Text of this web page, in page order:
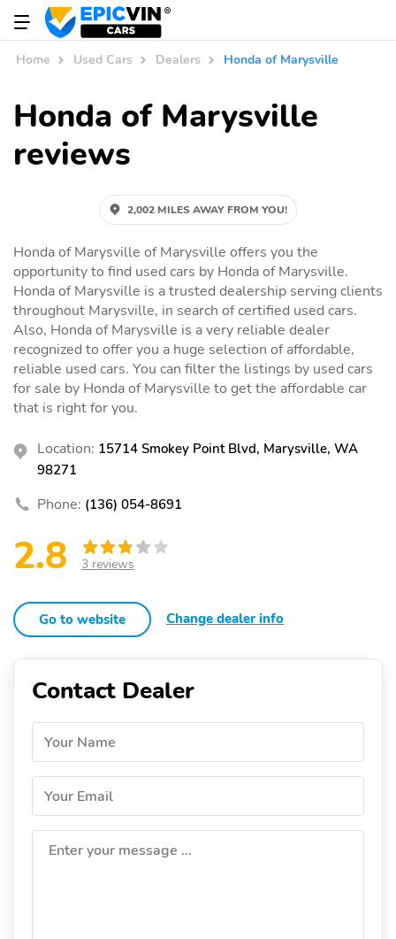
Home Used Cars Dealers Honda of Marysville
Honda of Marysville
reviews
2,002 MILES AWAY FROM YOU!
Honda of Marysville of Marysville offers you the
opportunity to find used cars by Honda of Marysville.
Honda of Marysville is a trusted dealership serving clients
throughout Marysville, in search of certified used cars.
Also, Honda of Marysville is a very reliable dealer
recognized to offer you a huge selection of affordable,
reliable used cars. You can filter the listings by used cars
for sale by Honda of Marysville to get the affordable car
that is right for you.
Location: 15714 Smokey Point Blvd, Marysville, WA
98271
Phone: (136) 054-8691
2.8 3 reviews
Go to website Change dealer info
Contact Dealer
Your Name
Your Email
Enter your message ...